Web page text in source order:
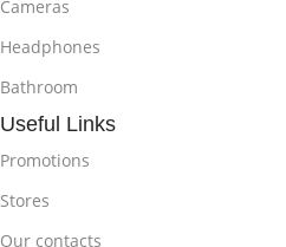
Cameras
Headphones
Bathroom
Useful Links
Promotions
Stores
Our contacts